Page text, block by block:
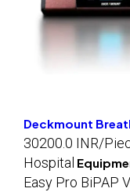
Deckmount
30200.0 INR/
Hospital
Easy Pro BiPAP